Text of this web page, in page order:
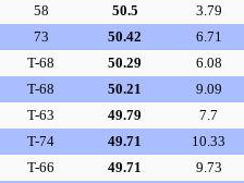
58 50.5 3.79
73 50.42 6.71
T-68 50.29 6.08
T-68 50.21 9.09
T-63 49.79 7.7
T-74 49.71 10.33
T-66 49.71 9.73